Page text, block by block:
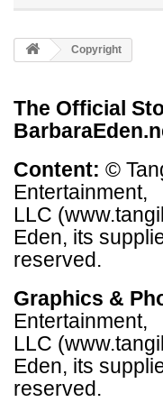
Copyright
The Official
Content: ©
Entertainment,
LLC
Eden, its
reserved.
Graphics &
Entertainment,
LLC
Eden, its
reserved.